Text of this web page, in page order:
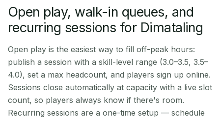
Open play, walk-in queues, and
recurring sessions for Dimataling
Open play is the easiest way to fill off-peak hours:
publish a session with a skill-level range (3.0–3.5, 3.5–
4.0), set a max headcount, and players sign up online.
Sessions close automatically at capacity with a live slot
count, so players always know if there's room.
Recurring sessions are a one-time setup — schedule